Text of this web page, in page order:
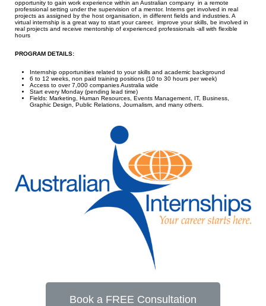
opportunity to gain work experience within an Australian company in a remote
professional setting under the supervision of a mentor. Interns get involved in real
projects as assigned by the host organisation, in different fields and industries. A
virtual internship is a great way to start your career, improve your skills, be involved in
real projects and receive mentorship of experienced professionals -all with flexible
hours
PROGRAM DETAILS:
Internship opportunities related to your skills and academic background
6 to 12 weeks, non paid training positions (10 to 30 hours per week)
Access to over 7,000 companies Australia wide
Start every Monday (pending lead time)
Fields: Marketing, Human Resources, Events Management, IT, Business,
Graphic Design, Public Relations, Journalism, and many others.
Book a FREE Consultation